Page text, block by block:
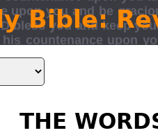
Bible:
THE